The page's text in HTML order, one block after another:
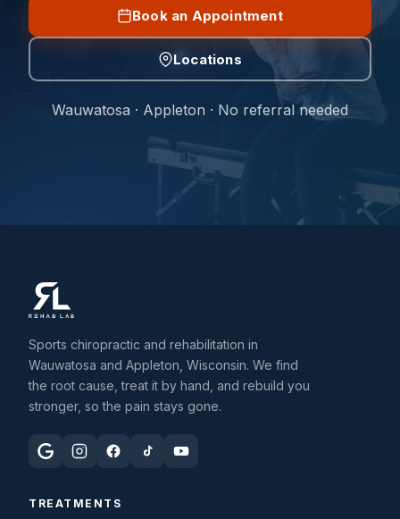
Book an Appointment
Locations
Wauwatosa · Appleton · No referral needed
Sports chiropractic and rehabilitation in
Wauwatosa and Appleton, Wisconsin. We find
the root cause, treat it by hand, and rebuild you
stronger, so the pain stays gone.
TREATMENTS